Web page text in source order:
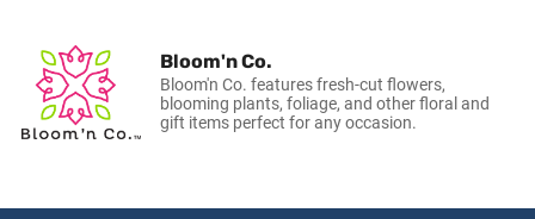
Bloom'n Co.
Bloom'n Co. features fresh-cut flowers,
blooming plants, foliage, and other floral and
gift items perfect for any occasion.